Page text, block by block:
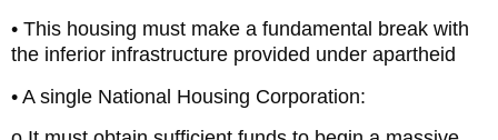
• This housing must make a fundamental break with
the inferior infrastructure provided under apartheid
• A single National Housing Corporation: